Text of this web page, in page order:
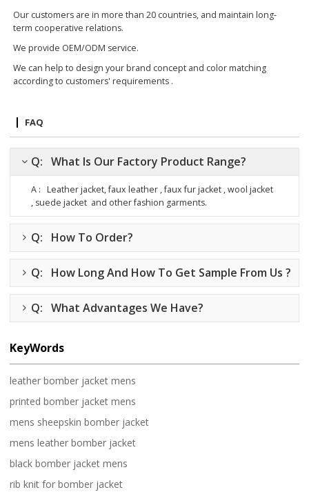
Our customers are in more than 20 countries, and maintain long-
term cooperative relations.
We provide OEM/ODM service.
We can help to design your brand concept and color matching
according to customers' requirements .
FAQ
Q: What Is Our Factory Product Range?
A : Leather jacket, faux leather , faux fur jacket , wool jacket
, suede jacket and other fashion garments.
Q: How To Order?
Q: How Long And How To Get Sample From Us ?
Q: What Advantages We Have?
KeyWords
leather bomber jacket mens
printed bomber jacket mens
mens sheepskin bomber jacket
mens leather bomber jacket
black bomber jacket mens
rib knit for bomber jacket